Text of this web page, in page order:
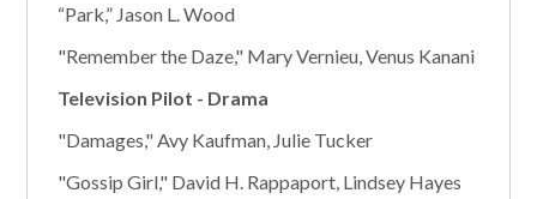
“Park,” Jason L. Wood
"Remember the Daze," Mary Vernieu, Venus Kanani
Television Pilot - Drama
"Damages," Avy Kaufman, Julie Tucker
"Gossip Girl," David H. Rappaport, Lindsey Hayes